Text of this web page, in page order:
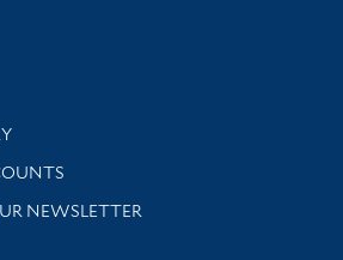
support
NEWSLETTER
news and events